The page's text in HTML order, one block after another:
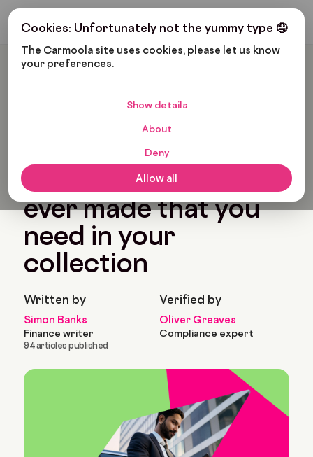
Cookies: Unfortunately not the yummy type 🤤
The Carmoola site uses cookies, please let us know
your preferences.
Show details
About
Deny
Allow all
Get My Budget
Carmoola
The best BMW cars
ever made that you
need in your
collection
Written by
Simon Banks
Finance writer
94 articles published
Verified by
Oliver Greaves
Compliance expert